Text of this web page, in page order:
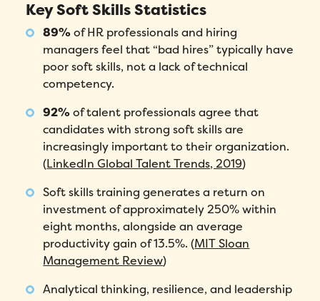
Key Soft Skills Statistics
89%of HR professionals and hiring
managers feel that “bad hires” typically have
poor soft skills, not a lack of technical
competency.
92%of talent professionals agree that
candidates with strong soft skills are
increasingly important to their organization.
(LinkedIn Global Talent Trends, 2019)
Soft skills training generates a return on
investment of approximately 250% within
eight months, alongside an average
productivity gain of 13.5%. (MIT Sloan
Management Review)
Analytical thinking, resilience, and leadership